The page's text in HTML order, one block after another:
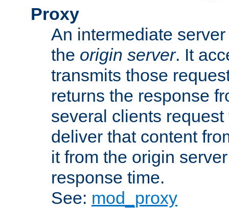
Proxy
An intermediate
the origin server. It
transmits those
returns the response
several clients
deliver that content
it from the origin
response time.
See: mod_proxy